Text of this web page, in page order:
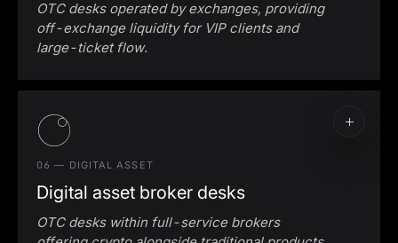
OTC desks operated by exchanges, providing
off-exchange liquidity for VIP clients and
large-ticket flow.
06 — DIGITAL ASSET
Digital asset broker desks
OTC desks within full-service brokers